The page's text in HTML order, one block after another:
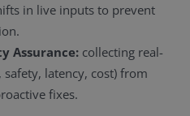
in live inputs to prevent
Assurance: collecting real-
latency, cost) from
fixes.